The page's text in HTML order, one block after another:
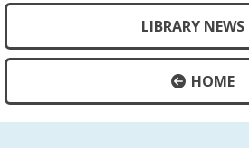
LIBRARY NEWS
HOME